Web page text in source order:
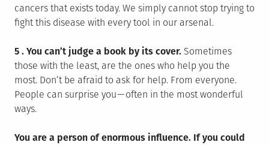
cancers that exists today. We simply cannot stop trying to
fight this disease with every tool in our arsenal.
5 . You can’t judge a book by its cover. Sometimes
those with the least, are the ones who help you the
most. Don’t be afraid to ask for help. From everyone.
People can surprise you — often in the most wonderful
ways.
You are a person of enormous influence. If you could